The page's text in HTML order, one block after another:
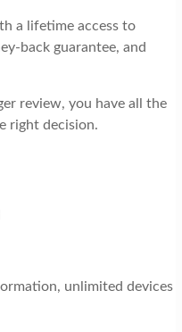
a lifetime access to
back guarantee, and
review, you have all the
right decision.
unlimited devices